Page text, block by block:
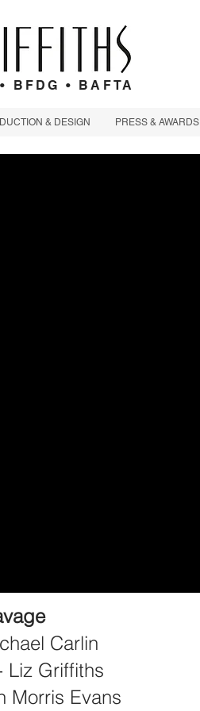
BFDG • BAFTA
& DESIGN PRESS & AWARDS
Carlin
Liz Griffiths
Morris Evans